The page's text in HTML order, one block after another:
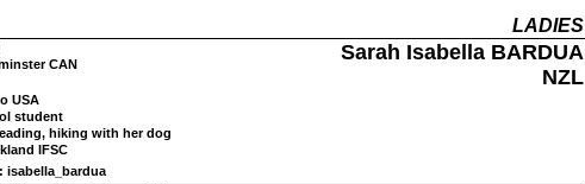
LADIES
Sarah Isabella BARDUA
NZL
CAN
USA
student
hiking with her dog
IFSC
isabella_bardua